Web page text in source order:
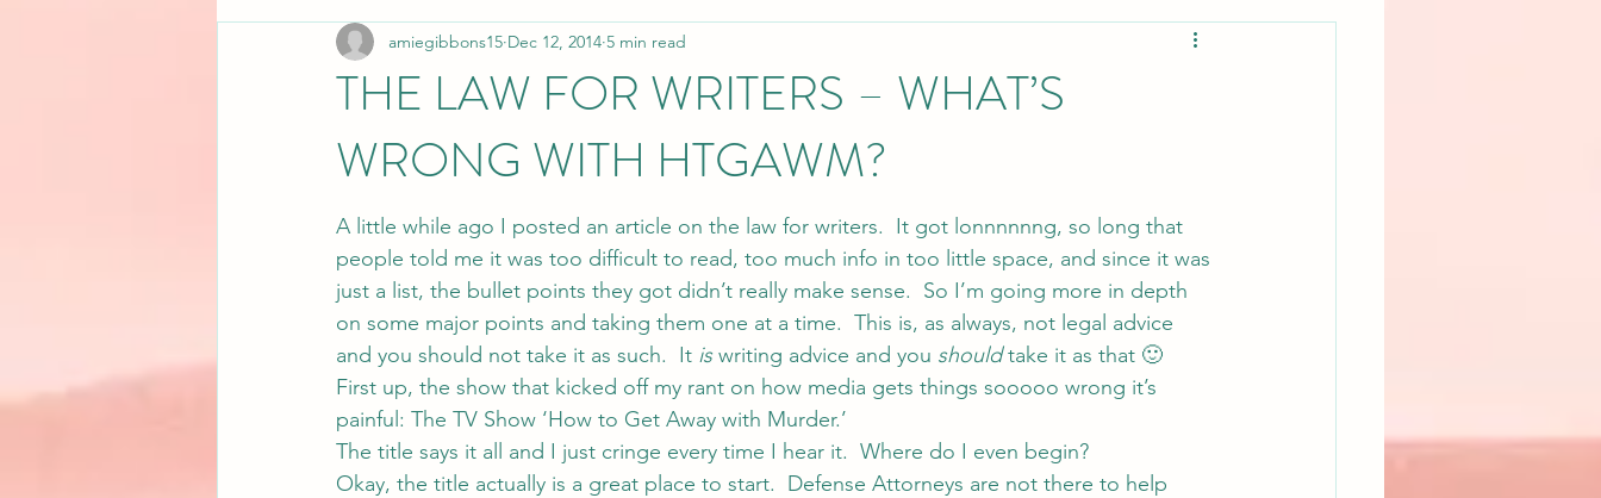
THE LAW FOR WRITERS – WHAT’S
WRONG WITH HTGAWM?
amiegibbons15 Dec 12, 2014 5 min read
A little while ago I posted an article on the law for writers.  It got lonnnnnng, so long that
people told me it was too difficult to read, too much info in too little space, and since it was
just a list, the bullet points they got didn’t really make sense.  So I’m going more in depth
on some major points and taking them one at a time.  This is, as always, not legal advice
and you should not take it as such.  It is writing advice and you should take it as that 🙂
First up, the show that kicked off my rant on how media gets things sooooo wrong it’s
painful: The TV Show ‘How to Get Away with Murder.’
The title says it all and I just cringe every time I hear it.  Where do I even begin?
Okay, the title actually is a great place to start.  Defense Attorneys are not there to help